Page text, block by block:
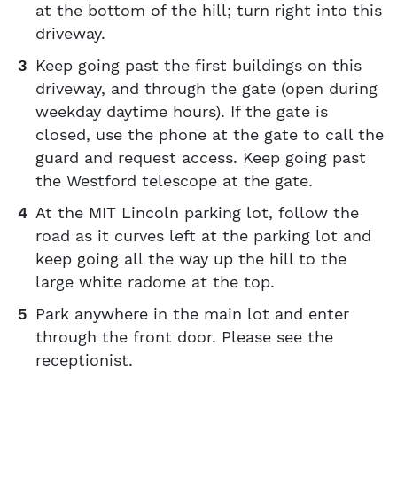
at the bottom of the hill; turn right into this
driveway.
Keep going past the first buildings on this
driveway, and through the gate (open during
weekday daytime hours). If the gate is
closed, use the phone at the gate to call the
guard and request access. Keep going past
the Westford telescope at the gate.
At the MIT Lincoln parking lot, follow the
road as it curves left at the parking lot and
keep going all the way up the hill to the
large white radome at the top.
Park anywhere in the main lot and enter
through the front door. Please see the
receptionist.